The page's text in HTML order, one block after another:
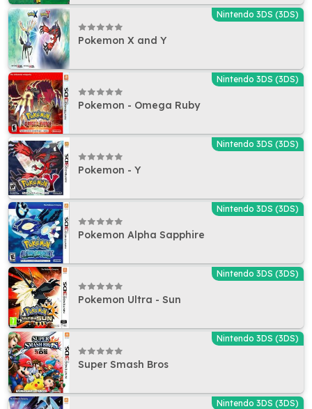
Nintendo 3DS (3DS)
Pokemon X and Y
Nintendo 3DS (3DS)
Pokemon - Omega Ruby
Nintendo 3DS (3DS)
Pokemon - Y
Nintendo 3DS (3DS)
Pokemon Alpha Sapphire
Nintendo 3DS (3DS)
Pokemon Ultra - Sun
Nintendo 3DS (3DS)
Super Smash Bros
Nintendo 3DS (3DS)